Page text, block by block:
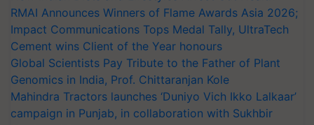
RMAI Announces Winners of Flame Awards Asia 2026;
Impact Communications Tops Medal Tally, UltraTech
Cement wins Client of the Year honours
Global Scientists Pay Tribute to the Father of Plant
Genomics in India, Prof. Chittaranjan Kole
Mahindra Tractors launches ‘Duniyo Vich Ikko Lalkaar’
campaign in Punjab, in collaboration with Sukhbir